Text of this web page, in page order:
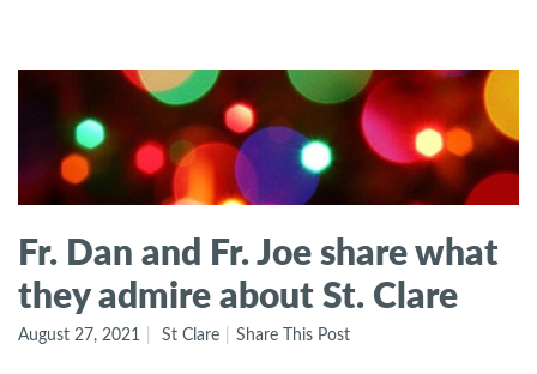
Fr. Dan and Fr. Joe share what
they admire about St. Clare
August 27, 2021 St Clare Share This Post